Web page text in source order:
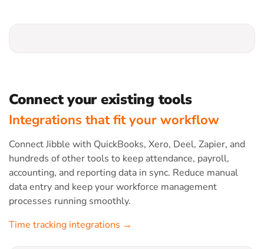
Connect your existing tools
Integrations that fit your workflow
Connect Jibble with QuickBooks, Xero, Deel, Zapier, and
hundreds of other tools to keep attendance, payroll,
accounting, and reporting data in sync. Reduce manual
data entry and keep your workforce management
processes running smoothly.
Time tracking integrations →